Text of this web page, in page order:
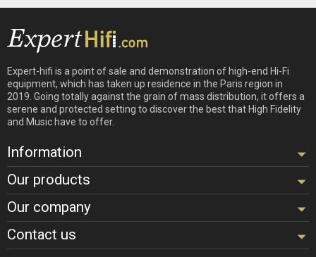
Expert-hifi is a point of sale and demonstration of high-end Hi-Fi
equipment, which has taken up residence in the Paris region in
2019. Going totally against the grain of mass distribution, it offers a
serene and protected setting to discover the best that High Fidelity
and Music have to offer.
Information
Our products
Our company
Contact us